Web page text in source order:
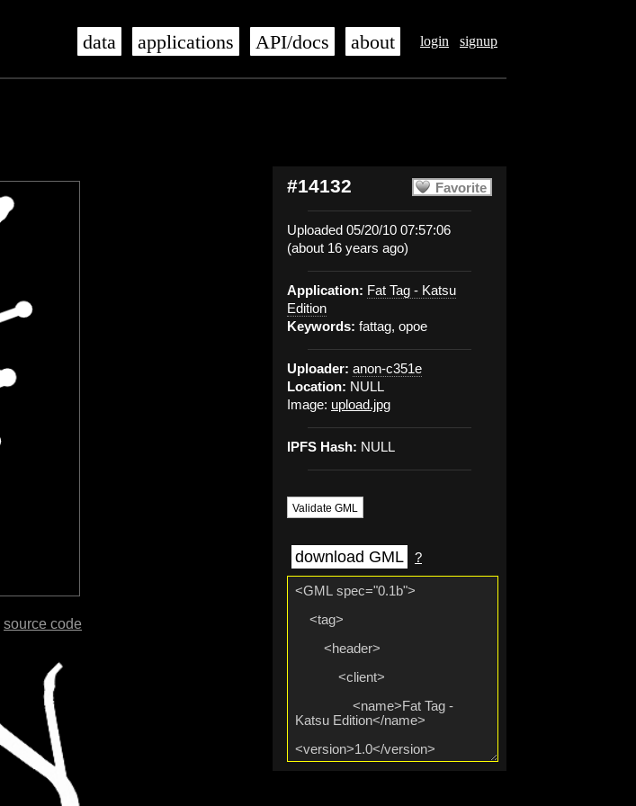
login signup
data applications API/docs about
Favorite
#14132
Uploaded 05/20/10 07:57:06
(about 16 years ago)
Application: Fat Tag - Katsu
Edition
Keywords: fattag, opoe
Uploader: anon-c351e
Location: NULL
Image: upload.jpg
IPFS Hash: NULL
Validate GML
download GML ?
source code